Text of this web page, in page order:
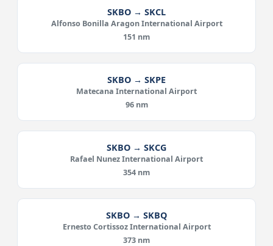
SKBO → SKCL
Alfonso Bonilla Aragon International Airport
151 nm
SKBO → SKPE
Matecana International Airport
96 nm
SKBO → SKCG
Rafael Nunez International Airport
354 nm
SKBO → SKBQ
Ernesto Cortissoz International Airport
373 nm